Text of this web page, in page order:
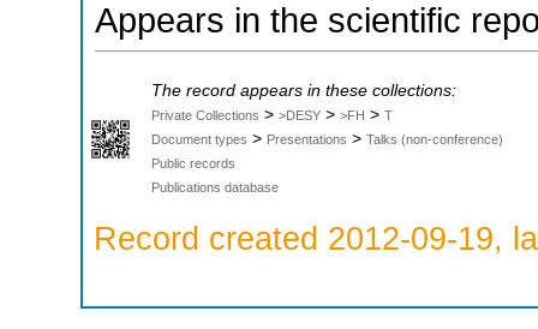
Appears in the scientific
The record appears in these collections:
Private Collections > >DESY > >FH > T
Document types > Presentations > Talks (non-conference)
Public records
Publications database
Record created 2012-09-19,